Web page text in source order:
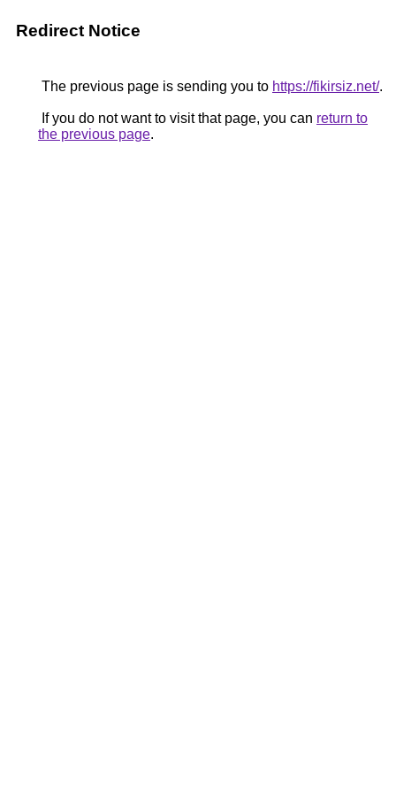
Redirect Notice
The previous page is sending you to https://fikirsiz.net/.
If you do not want to visit that page, you can return to
the previous page.